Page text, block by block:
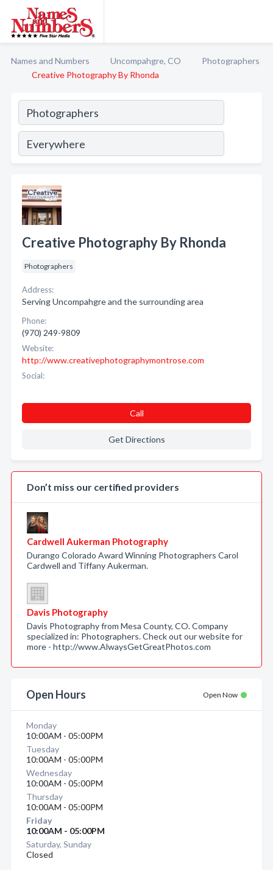
Names and Numbers Uncompahgre, CO
Photographers
Creative Photography By Rhonda
Creative Photography By Rhonda
Photographers
Address:
Serving Uncompahgre and the surrounding area
Phone:
(970) 249-9809
Website:
http://www.creativephotographymontrose.com
Social:
Call
Get Directions
Don’t miss our certified providers
Cardwell Aukerman Photography
Durango Colorado Award Winning Photographers Carol
Cardwell and Tiffany Aukerman.
Davis Photography
Davis Photography from Mesa County, CO. Company
specialized in: Photographers. Check out our website for
more - http://www.AlwaysGetGreatPhotos.com
Open Hours Open Now
Monday
10:00AM - 05:00PM
Tuesday
10:00AM - 05:00PM
Wednesday
10:00AM - 05:00PM
Thursday
10:00AM - 05:00PM
Friday
10:00AM - 05:00PM
Saturday, Sunday
Closed